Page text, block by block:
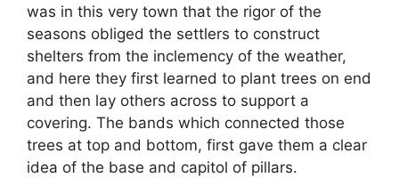
was in this very town that the rigor of the
seasons obliged the settlers to construct
shelters from the inclemency of the weather,
and here they first learned to plant trees on end
and then lay others across to support a
covering. The bands which connected those
trees at top and bottom, first gave them a clear
idea of the base and capitol of pillars.